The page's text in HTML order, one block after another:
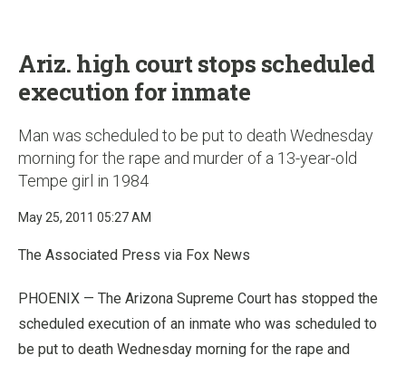
Ariz. high court stops scheduled
execution for inmate
Man was scheduled to be put to death Wednesday
morning for the rape and murder of a 13-year-old
Tempe girl in 1984
May 25, 2011 05:27 AM
The Associated Press via Fox News
PHOENIX — The Arizona Supreme Court has stopped the
scheduled execution of an inmate who was scheduled to
be put to death Wednesday morning for the rape and